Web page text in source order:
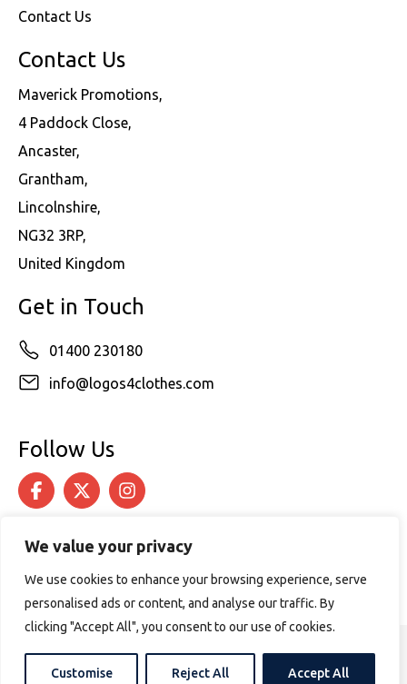
We value your privacy
We use cookies to enhance your browsing experience, serve
personalised ads or content, and analyse our traffic. By
clicking "Accept All", you consent to our use of cookies.
Customise Reject All Accept All
Contact Us
Contact Us
Maverick Promotions,
4 Paddock Close,
Ancaster,
Grantham,
Lincolnshire,
NG32 3RP,
United Kingdom
Get in Touch
01400 230180
info@logos4clothes.com
Follow Us
© 2026 Logos4Clothes. All rights reserved.
Terms & Conditions
Cookie Policy